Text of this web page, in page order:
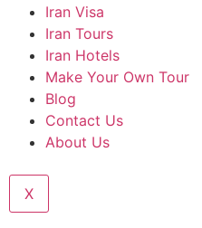
Iran Visa
Iran Tours
Iran Hotels
Make Your Own Tour
Blog
Contact Us
About Us
X